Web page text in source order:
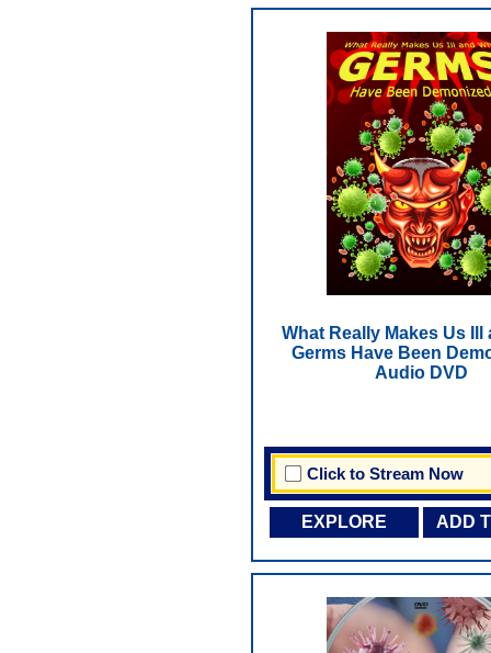
What Really Makes Us Ill
Germs Have Been
Audio DVD
Click to Stream Now
EXPLORE ADD